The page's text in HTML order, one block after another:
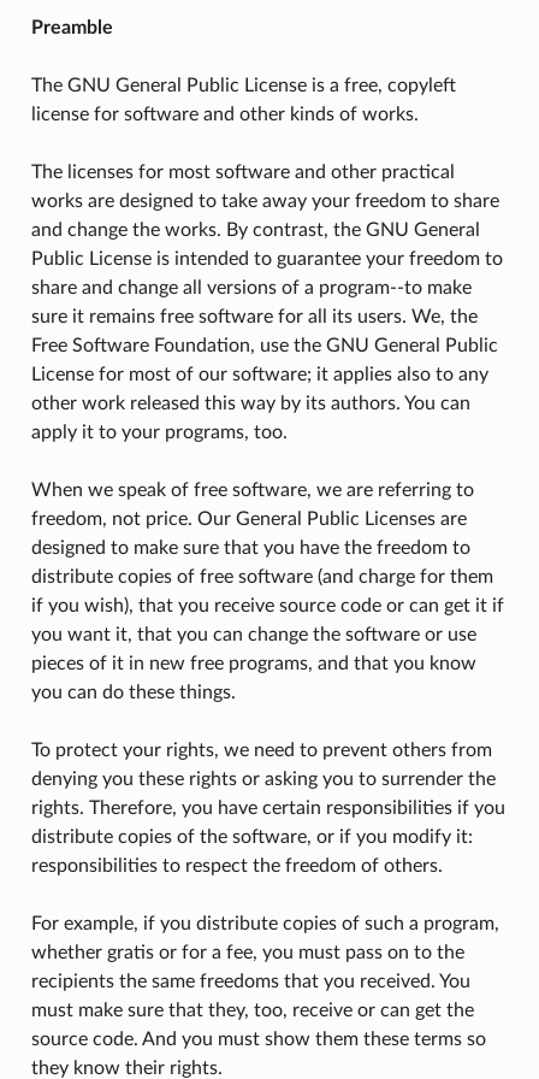
Preamble
The GNU General Public License is a free, copyleft
license for software and other kinds of works.
The licenses for most software and other practical
works are designed to take away your freedom to share
and change the works. By contrast, the GNU General
Public License is intended to guarantee your freedom to
share and change all versions of a program--to make
sure it remains free software for all its users. We, the
Free Software Foundation, use the GNU General Public
License for most of our software; it applies also to any
other work released this way by its authors. You can
apply it to your programs, too.
When we speak of free software, we are referring to
freedom, not price. Our General Public Licenses are
designed to make sure that you have the freedom to
distribute copies of free software (and charge for them
if you wish), that you receive source code or can get it if
you want it, that you can change the software or use
pieces of it in new free programs, and that you know
you can do these things.
To protect your rights, we need to prevent others from
denying you these rights or asking you to surrender the
rights. Therefore, you have certain responsibilities if you
distribute copies of the software, or if you modify it:
responsibilities to respect the freedom of others.
For example, if you distribute copies of such a program,
whether gratis or for a fee, you must pass on to the
recipients the same freedoms that you received. You
must make sure that they, too, receive or can get the
source code. And you must show them these terms so
they know their rights.